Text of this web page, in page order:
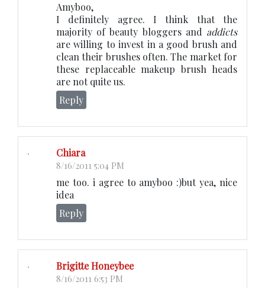
Amyboo,
I definitely agree. I think that the
majority of beauty bloggers and addicts
are willing to invest in a good brush and
clean their brushes often. The market for
these replaceable makeup brush heads
are not quite us.
Reply
Chiara
8/16/2011 5:04 PM
me too. i agree to amyboo :)but yea, nice
idea
Reply
Brigitte Honeybee
8/16/2011 6:53 PM